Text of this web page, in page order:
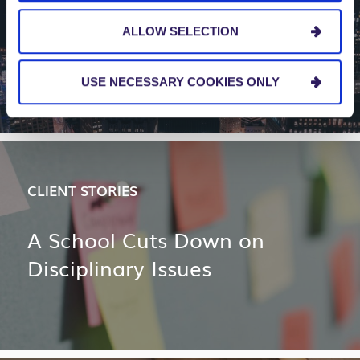
ALLOW SELECTION
USE NECESSARY COOKIES ONLY
How to Make Bimodal IT a
Reality
CLIENT STORIES
A School Cuts Down on
Disciplinary Issues